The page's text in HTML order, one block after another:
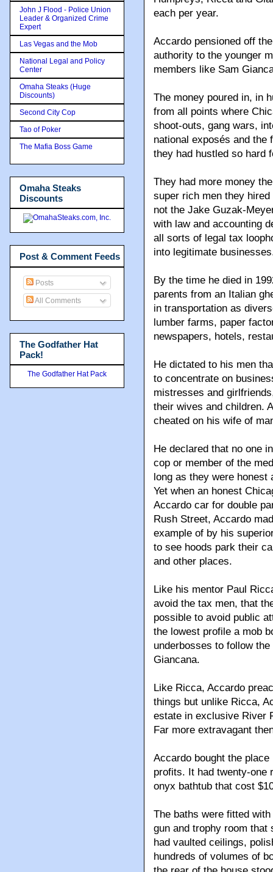
each per year.
Accardo pensioned off
authority to the younger
members like Sam
The money poured in, in
from all points where
shoot-outs, gang wars,
national exposés and the
they had hustled so hard
They had more money
super rich men they
not the Jake Guzak-
with law and accounting
all sorts of legal tax
into legitimate
By the time he died in
parents from an Italian
in transportation as
lumber farms, paper
newspapers, hotels,
He dictated to his men
to concentrate on
mistresses and
their wives and children.
cheated on his wife of
He declared that no one
cop or member of the
long as they were
Yet when an honest
Accardo car for double
Rush Street, Accardo
example of by his
to see hoods park their
and other places.
Like his mentor Paul
avoid the tax men, that
possible to avoid public
the lowest profile a mob
underbosses to follow
Giancana.
Like Ricca, Accardo
things but unlike Ricca,
estate in exclusive River
Far more extravagant
Accardo bought the
profits. It had twenty-one
onyx bathtub that cost
The baths were fitted
gun and trophy room that
had vaulted ceilings,
hundreds of volumes of
John J Flood - Police Union
Leader & Organized Crime
Expert
Las Vegas and the Mob
National Legal and Policy
Center
Omaha Steaks (Huge
Discounts)
Second City Cop
Tao of Poker
The Mafia Boss Game
Omaha Steaks
Discounts
Post & Comment Feeds
Posts
All Comments
The Godfather Hat
Pack!
The Godfather Hat Pack